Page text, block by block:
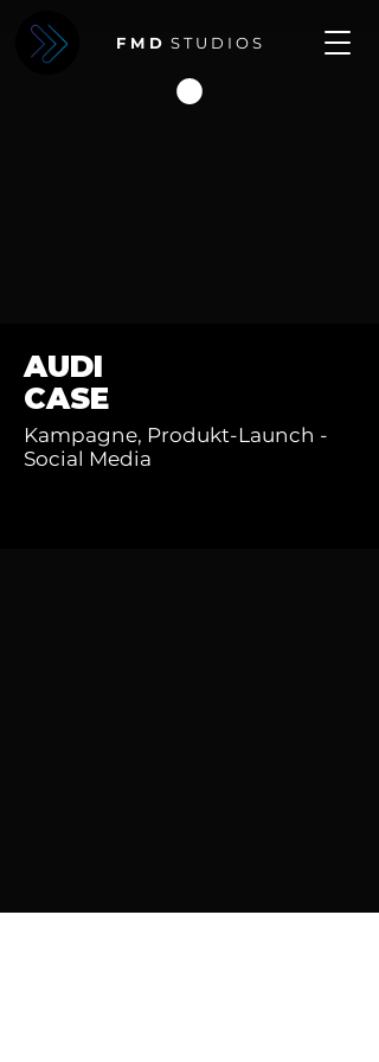
F M D S T U D I O S
AUDI
CASE
Kampagne, Produkt-Launch -
Social Media